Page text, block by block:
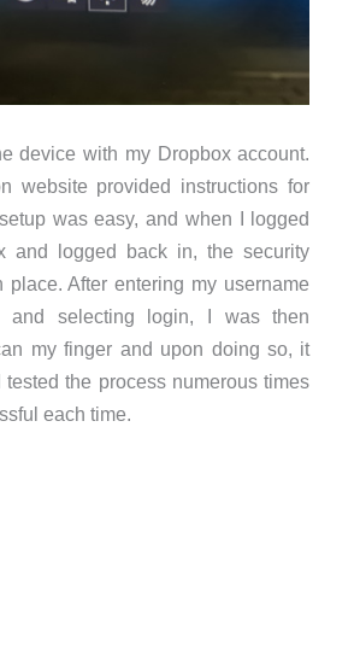
device with my Dropbox account.
website provided instructions for
was easy, and when I logged
and logged back in, the security
place. After entering my username
and selecting login, I was then
my finger and upon doing so, it
the process numerous times
each time.